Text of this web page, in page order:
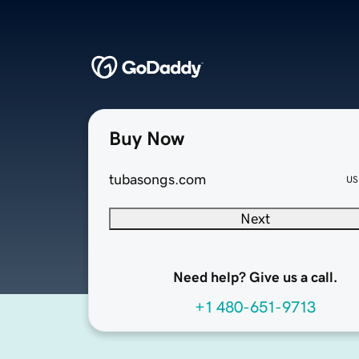
Buy Now
tubasongs.com
Next
Need help? Give us a call.
+1 480-651-9713